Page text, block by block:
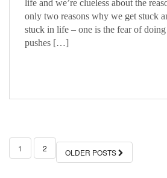
life and we’re clueless about the
only two reasons why we get stuck
stuck in life – one is the fear of
pushes […]
POSTS
1 2 OLDER POSTS